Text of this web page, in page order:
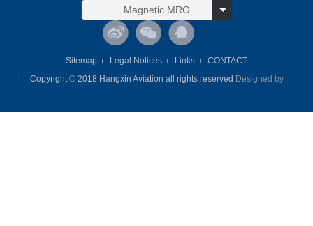
Magnetic MRO
Sitemap Legal Notices Links
CONTACT
Copyright © 2018 Hangxin Aviation all rights reserved Designed by